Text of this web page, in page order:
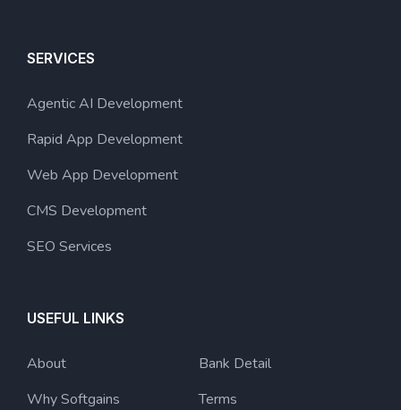
SERVICES
Agentic AI Development
Rapid App Development
Web App Development
CMS Development
SEO Services
USEFUL LINKS
About
Why Softgains
Bank Detail
Terms